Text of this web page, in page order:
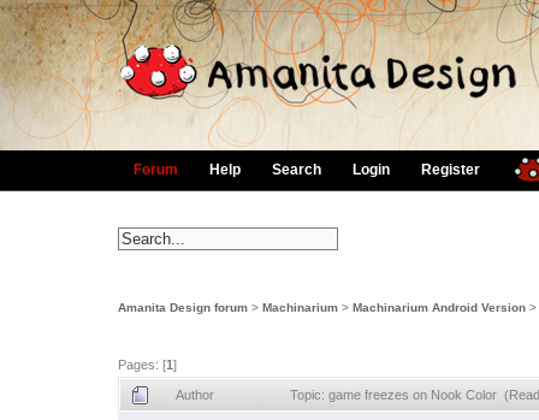
Forum Help Search Login Register
Amanita Design forum > Machinarium > Machinarium Android Version >
Pages: [1]
Author Topic: game freezes on Nook Color